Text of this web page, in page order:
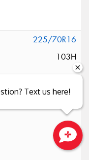
225/70R16
103H
Text us here!